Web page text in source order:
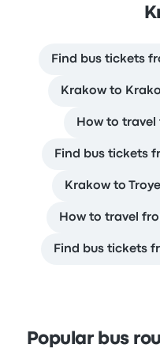
Find bus tickets
Krakow to
How to travel
Find bus tickets
Krakow to
How to travel
Find bus tickets
Popular bus